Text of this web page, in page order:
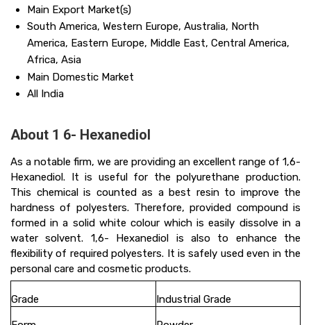
Main Export Market(s)
South America, Western Europe, Australia, North
America, Eastern Europe, Middle East, Central America,
Africa, Asia
Main Domestic Market
All India
About 1 6- Hexanediol
As a notable firm, we are providing an excellent range of 1,6-
Hexanediol. It is useful for the polyurethane production.
This chemical is counted as a best resin to improve the
hardness of polyesters. Therefore, provided compound is
formed in a solid white colour which is easily dissolve in a
water solvent. 1,6- Hexanediol is also to enhance the
flexibility of required polyesters. It is safely used even in the
personal care and cosmetic products.
Grade Industrial Grade